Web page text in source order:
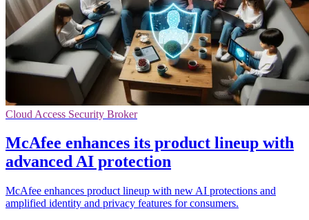
Cloud Access Security Broker
McAfee enhances its product lineup with
advanced AI protection
McAfee enhances product lineup with new AI protections and
amplified identity and privacy features for consumers.